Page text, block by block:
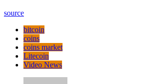
source
bitcoin
coins
coins market
Litecoin
Video News